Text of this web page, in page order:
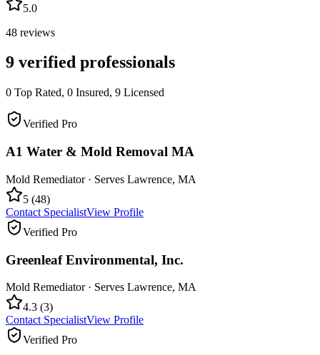
5.0
48 reviews
9 verified professionals
0 Top Rated, 0 Insured, 9 Licensed
Verified Pro
A1 Water & Mold Removal MA
Mold Remediator· Serves Lawrence, MA
5 (48)
Contact SpecialistView Profile
Verified Pro
Greenleaf Environmental, Inc.
Mold Remediator· Serves Lawrence, MA
4.3 (3)
Contact SpecialistView Profile
Verified Pro